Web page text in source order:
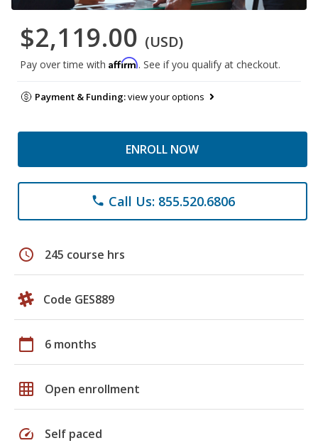
$2,119.00 (USD)
Pay over time with Affirm. See if you qualify at checkout.
Payment & Funding:view your options
ENROLL NOW
phone Call Us: 855.520.6806
schedule 245 course hrs
Code GES889
calendar_today 6 months
grid_on Open enrollment
speed Self paced